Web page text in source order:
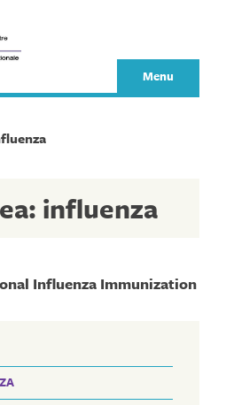
Menu
influenza
Influenza Immunization